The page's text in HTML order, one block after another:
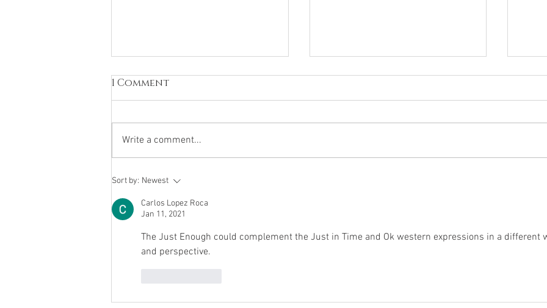
Mental Health
Balance
1 Comment
Write a comment...
Sort by: Newest
Carlos Lopez Roca
Jan 11, 2021
The Just Enough could complement the Just in Time and Ok western expressions in a different
and perspective.